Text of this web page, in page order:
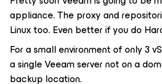
appliance. The proxy and
Linux too. Even better if you do
For a small environment of only 3
a single Veeam server not on a
backup location.